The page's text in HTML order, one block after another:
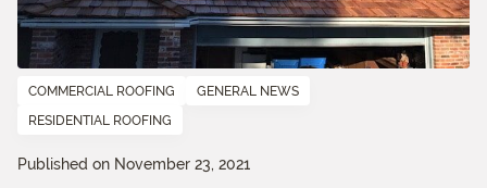
COMMERCIAL ROOFING
GENERAL NEWS
RESIDENTIAL ROOFING
Published on November 23, 2021